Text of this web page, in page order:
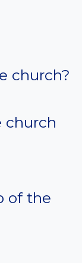
church?
church
of the